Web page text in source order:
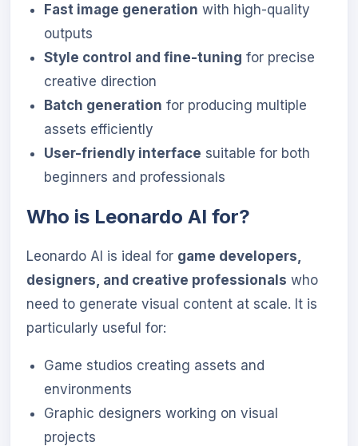
Fast image generation with high-quality
outputs
Style control and fine-tuning for precise
creative direction
Batch generation for producing multiple
assets efficiently
User-friendly interface suitable for both
beginners and professionals
Who is Leonardo AI for?
Leonardo AI is ideal for game developers,
designers, and creative professionals who
need to generate visual content at scale. It is
particularly useful for:
Game studios creating assets and
environments
Graphic designers working on visual
projects